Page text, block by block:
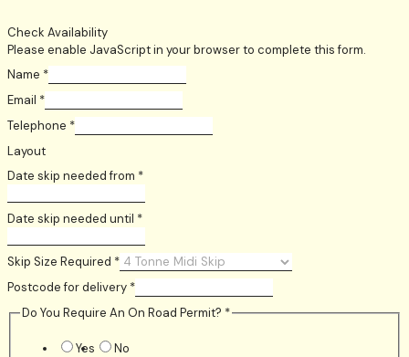
Check Availability
Please enable JavaScript in your browser to complete this form.
Name *
Email *
Telephone *
Layout
Date skip needed from *
Date skip needed until *
Skip Size Required *
Postcode for delivery *
Do You Require An On Road Permit? *
Yes No